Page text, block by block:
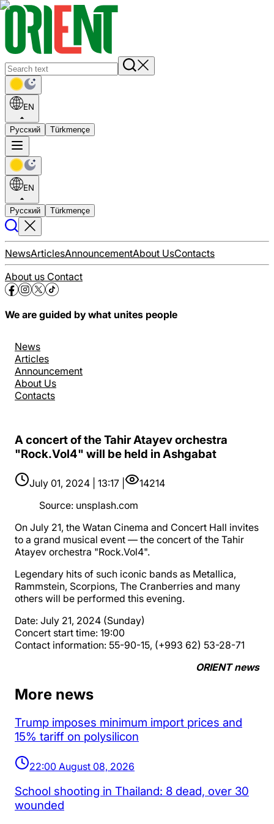
EN
Русский Türkmençe
EN
Русский Türkmençe
NewsArticlesAnnouncementAbout UsContacts
About us Contact
We are guided by what unites people
News
Articles
Announcement
About Us
Contacts
A concert of the Tahir Atayev orchestra
"Rock.Vol4" will be held in Ashgabat
July 01, 2024 | 13:17 |
14214
Source: unsplash.com
On July 21, the Watan Cinema and Concert Hall invites
to a grand musical event — the concert of the Tahir
Atayev orchestra "Rock.Vol4".
Legendary hits of such iconic bands as Metallica,
Rammstein, Scorpions, The Cranberries and many
others will be performed this evening.
Date: July 21, 2024 (Sunday)
Concert start time: 19:00
Contact information: 55-90-15, (+993 62) 53-28-71
ORIENT news
More news
Trump imposes minimum import prices and
15% tariff on polysilicon
22:00 August 08, 2026
School shooting in Thailand: 8 dead, over 30
wounded